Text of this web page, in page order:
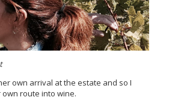
own arrival at the estate and so I
route into wine.